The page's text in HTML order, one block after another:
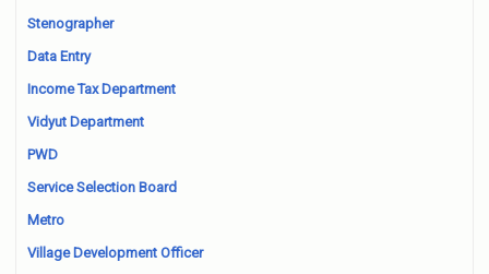
Stenographer
Data Entry
Income Tax Department
Vidyut Department
PWD
Service Selection Board
Metro
Village Development Officer